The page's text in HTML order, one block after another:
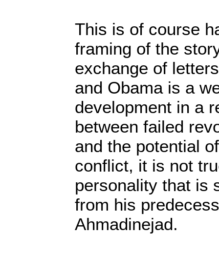
This is of course
framing of the
exchange of
and Obama is a
development in a
between failed
and the potential
conflict, it is not
personality that is
from his
Ahmadinejad.